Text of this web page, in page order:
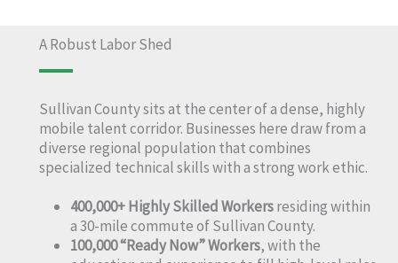
A Robust Labor Shed
Sullivan County sits at the center of a dense, highly
mobile talent corridor. Businesses here draw from a
diverse regional population that combines
specialized technical skills with a strong work ethic.
400,000+ Highly Skilled Workersresiding within
a 30-mile commute of Sullivan County.
100,000 “Ready Now” Workers, with the